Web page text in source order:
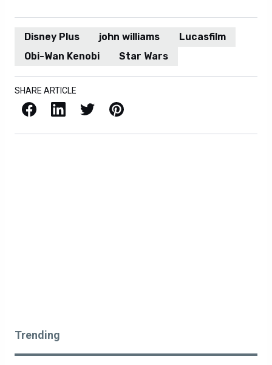
Disney Plus john williams
Lucasfilm
Obi-Wan Kenobi
Star Wars
SHARE ARTICLE
Facebook LinkedIn X / Twitter Pinterest
Trending